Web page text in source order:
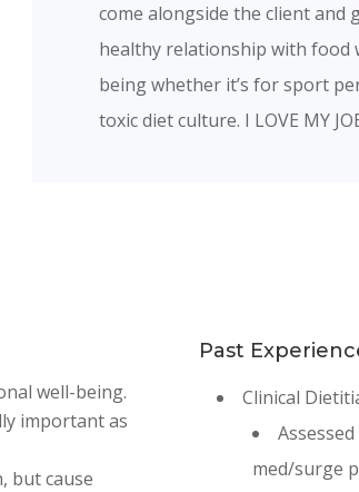
come alongside the client
healthy relationship with food
being whether it’s for sport
toxic diet culture. I LOVE MY
well-being.
important as
but cause
Past
Clinical
med/surge